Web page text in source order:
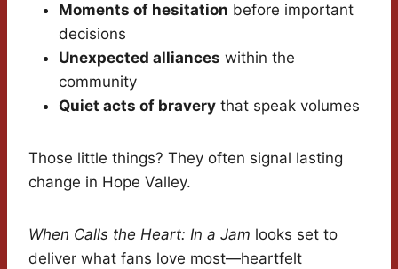
Moments of hesitation before important
decisions
Unexpected alliances within the
community
Quiet acts of bravery that speak volumes
Those little things? They often signal lasting
change in Hope Valley.
When Calls the Heart: In a Jam looks set to
deliver what fans love most—heartfelt